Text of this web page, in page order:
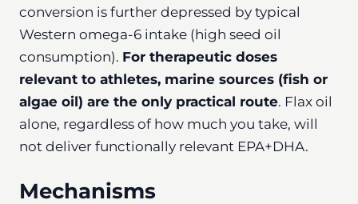
conversion is further depressed by typical
Western omega-6 intake (high seed oil
consumption). For therapeutic doses
relevant to athletes, marine sources (fish or
algae oil) are the only practical route. Flax oil
alone, regardless of how much you take, will
not deliver functionally relevant EPA+DHA.
Mechanisms